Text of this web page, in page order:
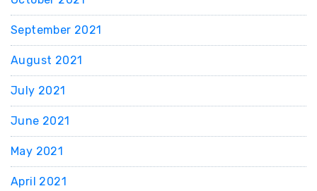
September 2021
August 2021
July 2021
June 2021
May 2021
April 2021